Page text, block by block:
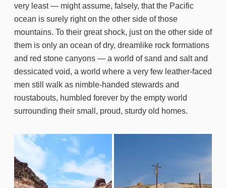
very least — might assume, falsely, that the Pacific
ocean is surely right on the other side of those
mountains. To their great shock, just on the other side of
them is only an ocean of dry, dreamlike rock formations
and red stone canyons — a world of sand and salt and
dessicated void, a world where a very few leather-faced
men still walk as nimble-handed stewards and
roustabouts, humbled forever by the empty world
surrounding their small, proud, sturdy old homes.